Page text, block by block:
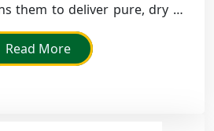
them to deliver pure, dry air
Read More